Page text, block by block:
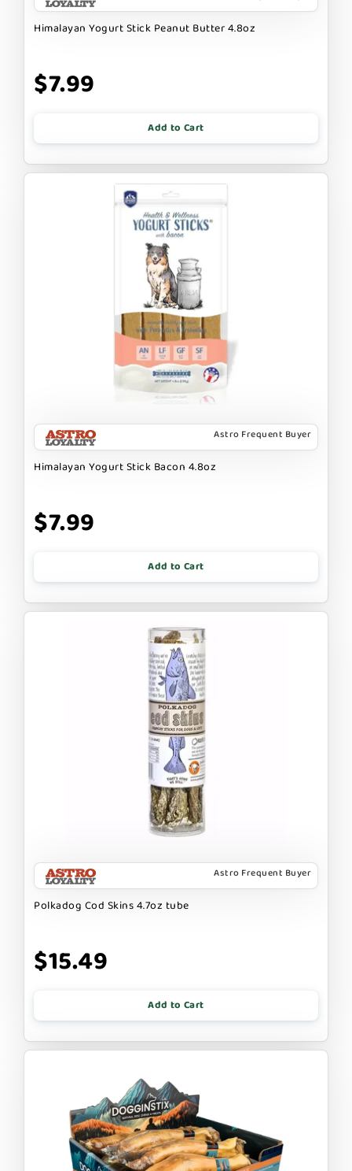
Himalayan Yogurt Stick Peanut Butter 4.8oz
$7.99
Add to Cart
Astro Frequent Buyer
Himalayan Yogurt Stick Bacon 4.8oz
$7.99
Add to Cart
Astro Frequent Buyer
Polkadog Cod Skins 4.7oz tube
$15.49
Add to Cart